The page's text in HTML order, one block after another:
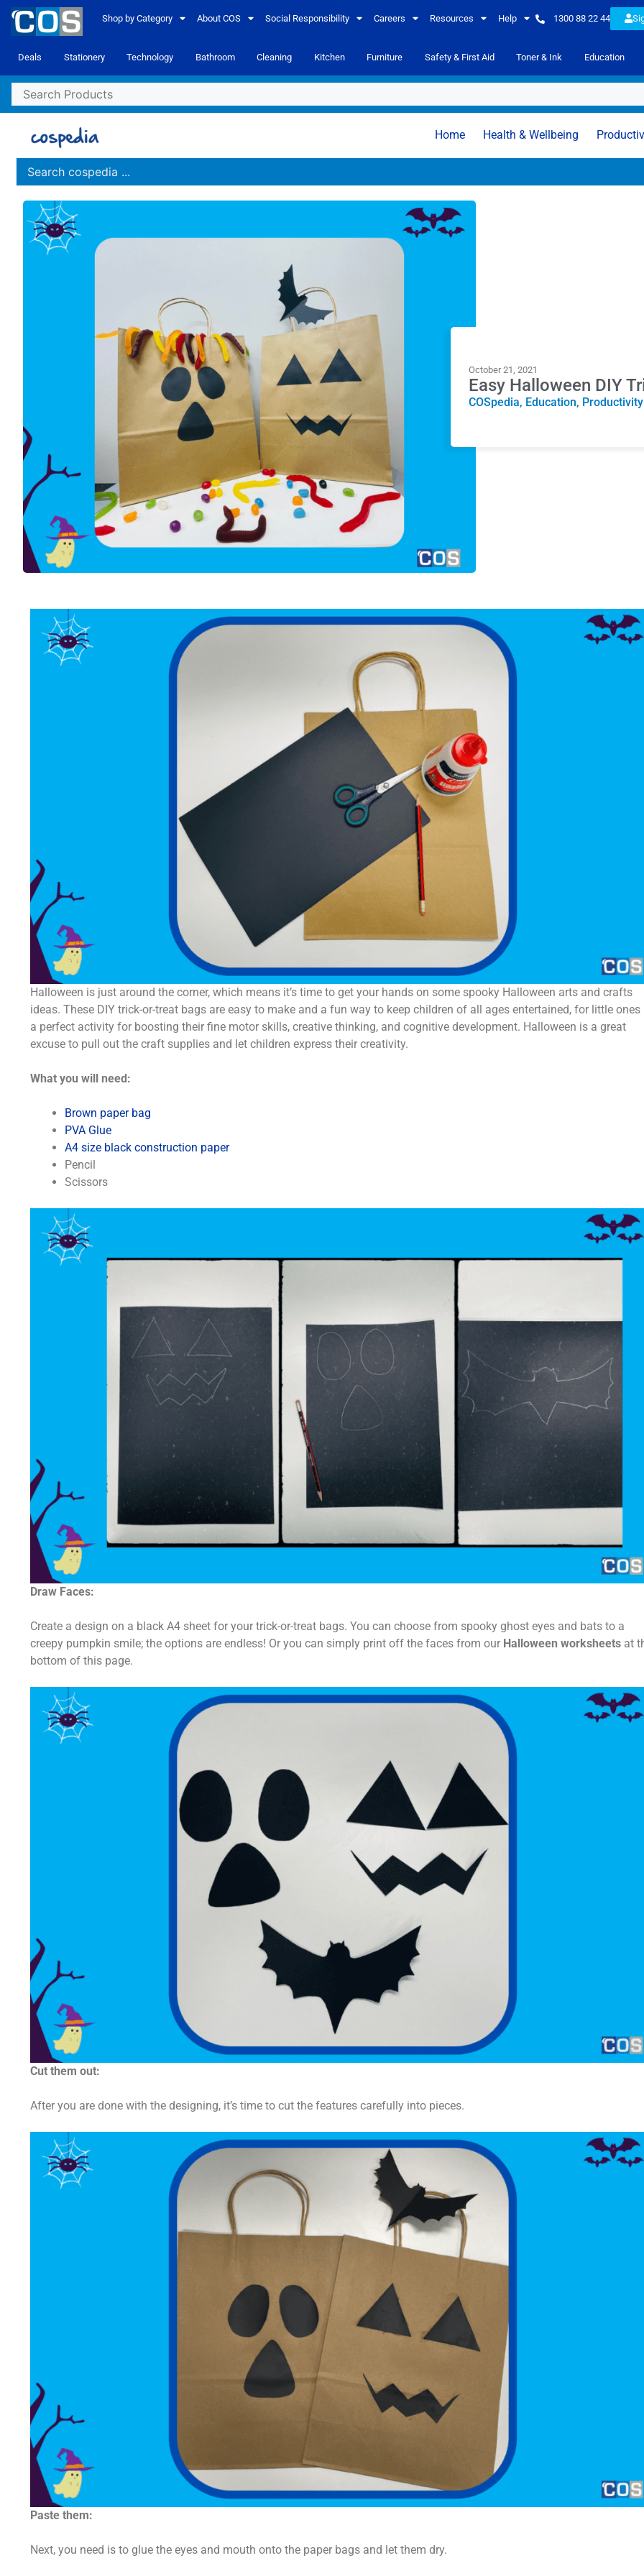
Shop by Category About COS Social Responsibility Careers Resources Help 1300 88 22 44
Deals Stationery Technology Bathroom Cleaning Kitchen Furniture Safety & First Aid Toner & Ink Education
Home Health & Wellbeing
October 21, 2021
Easy Halloween DIY
COSpedia, Education, Productivity
Halloween is just around the corner, which means it’s time to get your hands on some spooky Halloween arts and crafts
ideas. These DIY trick-or-treat bags are easy to make and a fun way to keep children of all ages entertained, for little ones
a perfect activity for boosting their fine motor skills, creative thinking, and cognitive development. Halloween is a great
excuse to pull out the craft supplies and let children express their creativity.
What you will need:
Brown paper bag
PVA Glue
A4 size black construction paper
Pencil
Scissors
Draw Faces:
Create a design on a black A4 sheet for your trick-or-treat bags. You can choose from spooky ghost eyes and bats to a
creepy pumpkin smile; the options are endless! Or you can simply print off the faces from our Halloween worksheets at
bottom of this page.
Cut them out:
After you are done with the designing, it’s time to cut the features carefully into pieces.
Paste them:
Next, you need is to glue the eyes and mouth onto the paper bags and let them dry.